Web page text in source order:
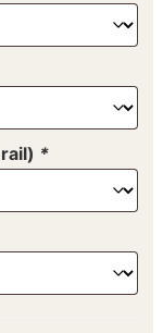
*